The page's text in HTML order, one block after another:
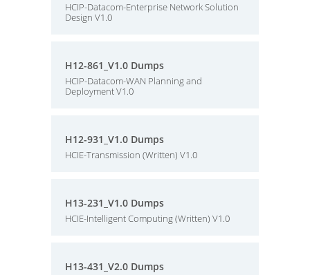
HCIP-Datacom-Enterprise Network Solution
Design V1.0
H12-861_V1.0 Dumps
HCIP-Datacom-WAN Planning and
Deployment V1.0
H12-931_V1.0 Dumps
HCIE-Transmission (Written) V1.0
H13-231_V1.0 Dumps
HCIE-Intelligent Computing (Written) V1.0
H13-431_V2.0 Dumps